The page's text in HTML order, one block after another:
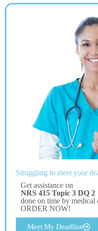
Struggling to meet your
Get assistance on
NRS 415 Topic 3 DQ 2
done on time by medical
ORDER NOW!
Meet My Deadline